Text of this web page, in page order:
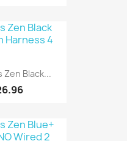
Black...